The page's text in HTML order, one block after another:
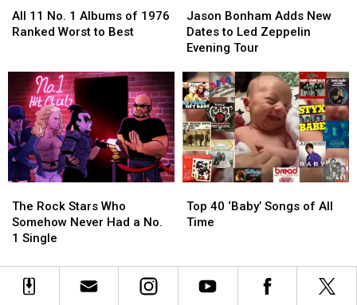
11
No.
1976
Ranked
Worst
to
Best
All 11 No. 1 Albums of 1976
Ranked Worst to Best
11
No.
1976
Ranked
Worst
to
Best
Bonham
Adds
New
to
Led
Zeppelin
Evening
Tour
Jason Bonham Adds New
Dates to Led Zeppelin
Evening Tour
Bonham
Adds
New
to
Led
Zeppelin
Evening
Tour
Rock
Stars
Who
Never
Had
The Rock Stars Who
Somehow Never Had a No.
1 Single
Rock
Stars
Who
Never
Had
40
‘Baby’
All
Time
Top 40 ‘Baby’ Songs of All
Time
40
‘Baby’
All
Time